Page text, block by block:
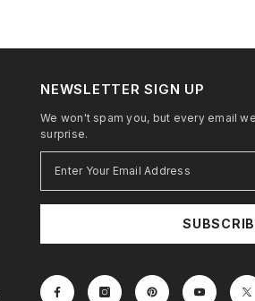
NEWSLETTER SIGN UP
We won't spam you, but every email
surprise.